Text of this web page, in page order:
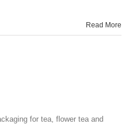
Read More
for tea, flower tea and